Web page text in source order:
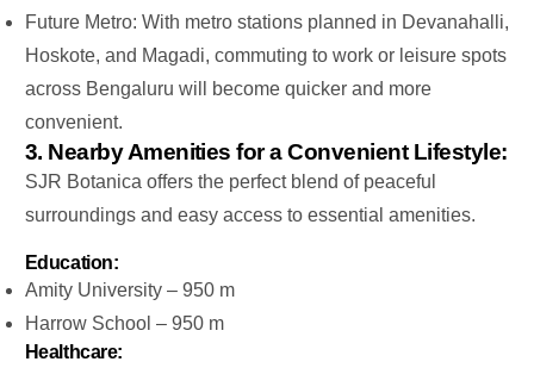
Future Metro: With metro stations planned in Devanahalli,
Hoskote, and Magadi, commuting to work or leisure spots
across Bengaluru will become quicker and more
convenient.
3. Nearby Amenities for a Convenient Lifestyle:
SJR Botanica offers the perfect blend of peaceful
surroundings and easy access to essential amenities.
Education:
Amity University – 950 m
Harrow School – 950 m
Healthcare: